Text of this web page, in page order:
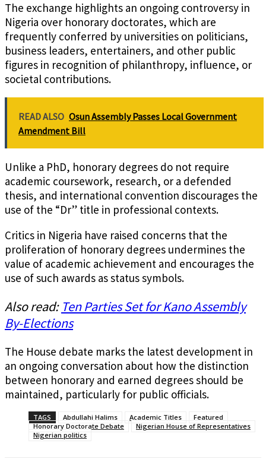
The exchange highlights an ongoing controversy in
Nigeria over honorary doctorates, which are
frequently conferred by universities on politicians,
business leaders, entertainers, and other public
figures in recognition of philanthropy, influence, or
societal contributions.
READ ALSO Osun Assembly Passes Local Government
Amendment Bill
Unlike a PhD, honorary degrees do not require
academic coursework, research, or a defended
thesis, and international convention discourages the
use of the “Dr” title in professional contexts.
Critics in Nigeria have raised concerns that the
proliferation of honorary degrees undermines the
value of academic achievement and encourages the
use of such awards as status symbols.
Also read: Ten Parties Set for Kano Assembly
By-Elections
The House debate marks the latest development in
an ongoing conversation about how the distinction
between honorary and earned degrees should be
maintained, particularly for public officials.
TAGS Abdullahi Halims Academic Titles
Featured
Honorary Doctorate Debate
Nigerian House of Representatives
Nigerian politics